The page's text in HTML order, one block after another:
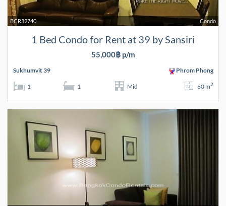
Condo
BCR32740
1 Bed Condo for Rent at 39 by Sansiri
55,000฿ p/m
Sukhumvit 39 Phrom Phong
1 1 Mid 60 m2